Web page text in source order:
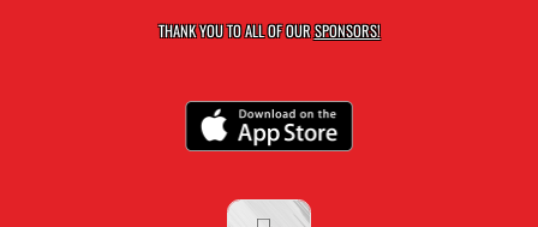
THANK YOU TO ALL OF OURSPONSORS!